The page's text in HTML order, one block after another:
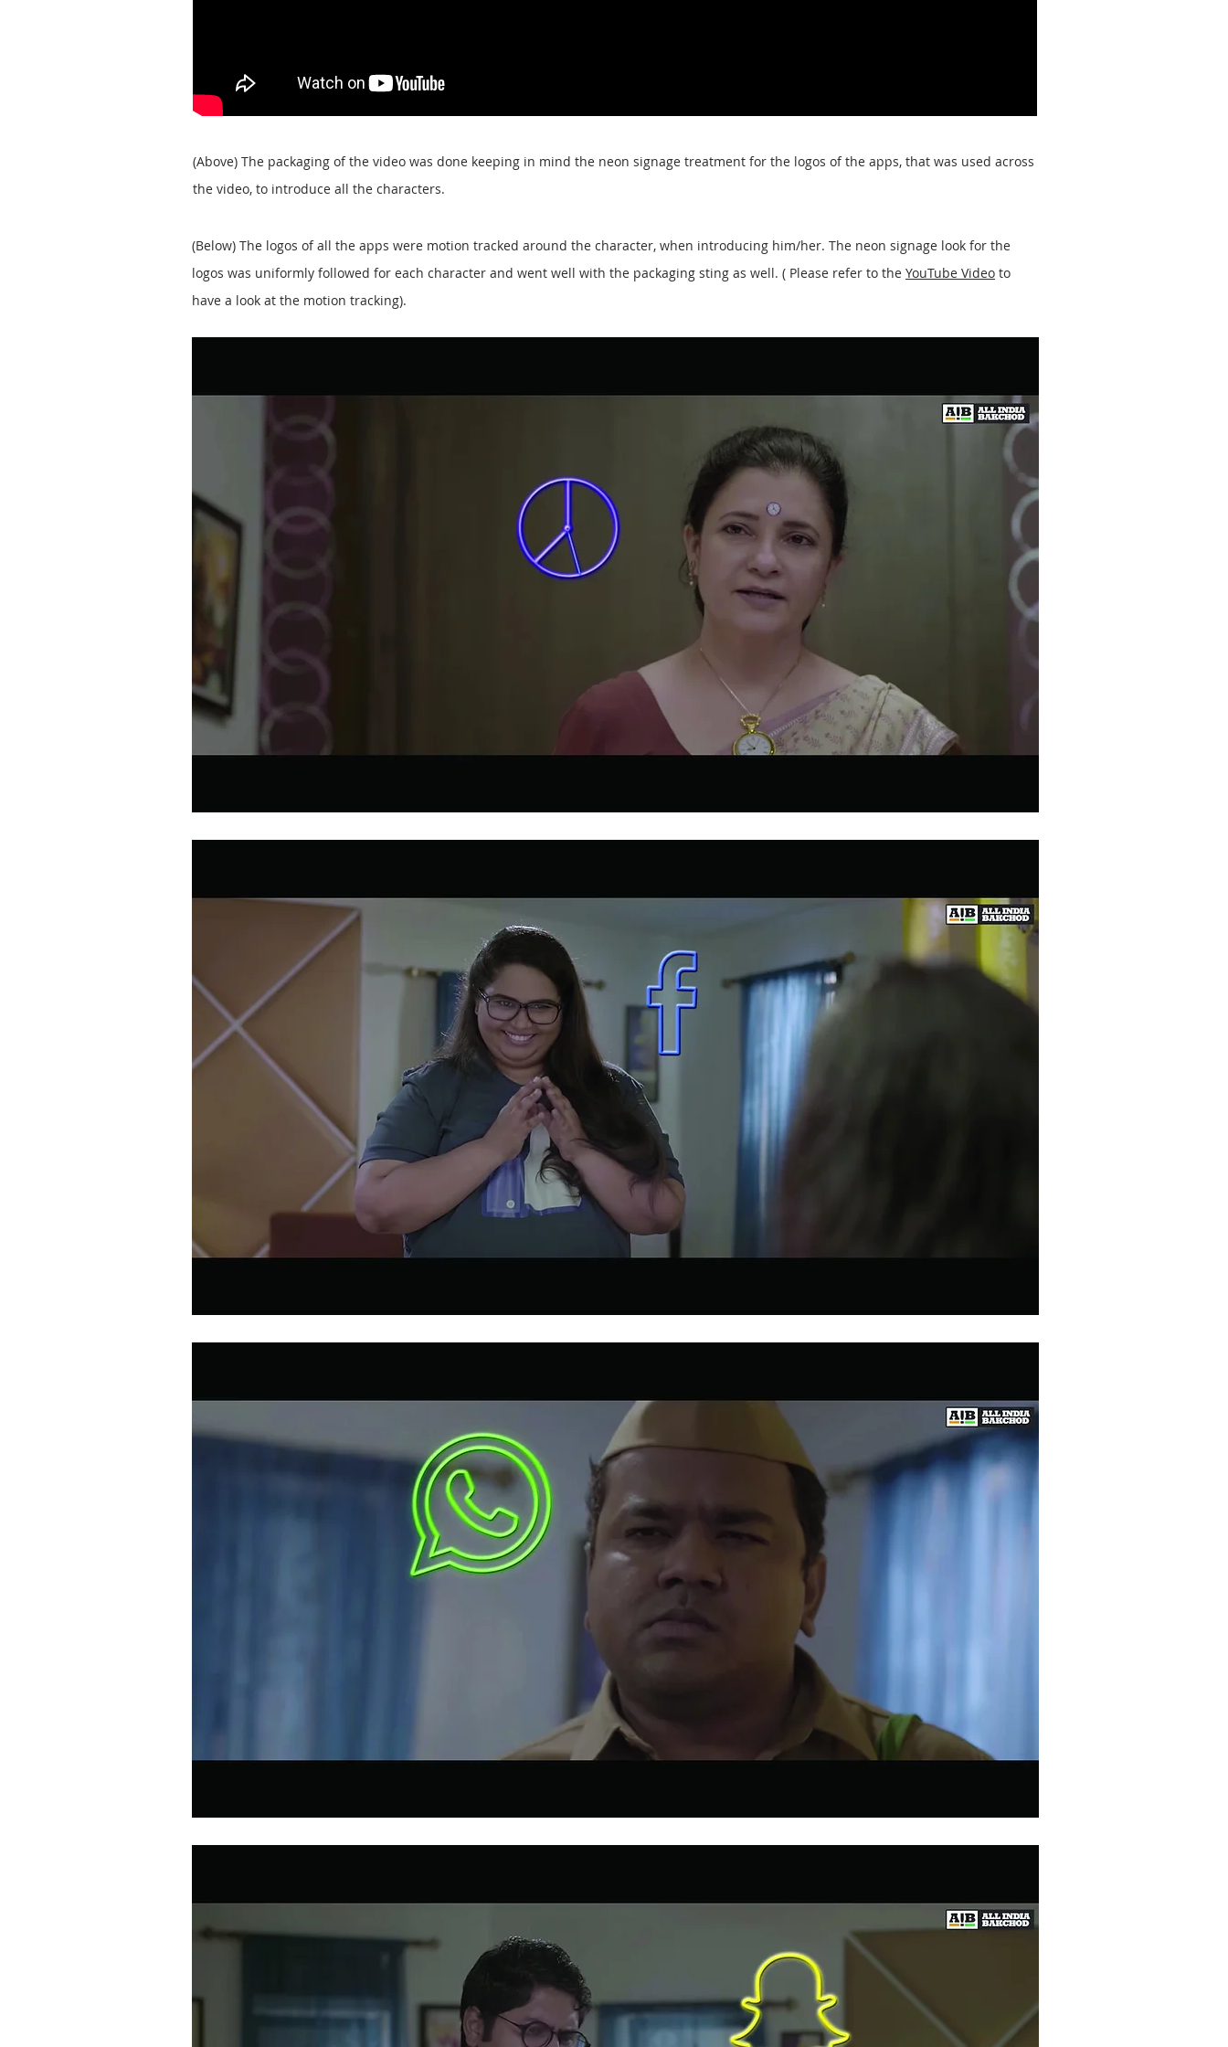
(Above) The packaging of the video was done keeping in mind the neon signage treatment for the logos of the apps, that was used across
the video, to introduce all the characters.
(Below) The logos of all the apps were motion tracked around the character, when introducing him/her. The neon signage look for the
logos was uniformly followed for each character and went well with the packaging sting as well. ( Please refer to the YouTube Video to
have a look at the motion tracking).